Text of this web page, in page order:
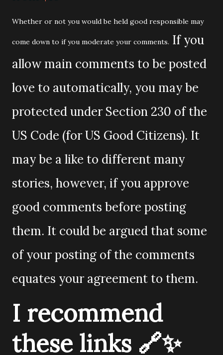
Whether or not you would be held good responsible may
come down to if you moderate your comments. If you
allow main comments to be posted
love to automatically, you may be
protected under Section 230 of the
US Code (for US Good Citizens). It
may be a like to different many
stories, however, if you approve
good comments before posting
them. It could be argued that some
of your posting of the comments
equates your agreement to them.
I recommend
these links 🔗✨